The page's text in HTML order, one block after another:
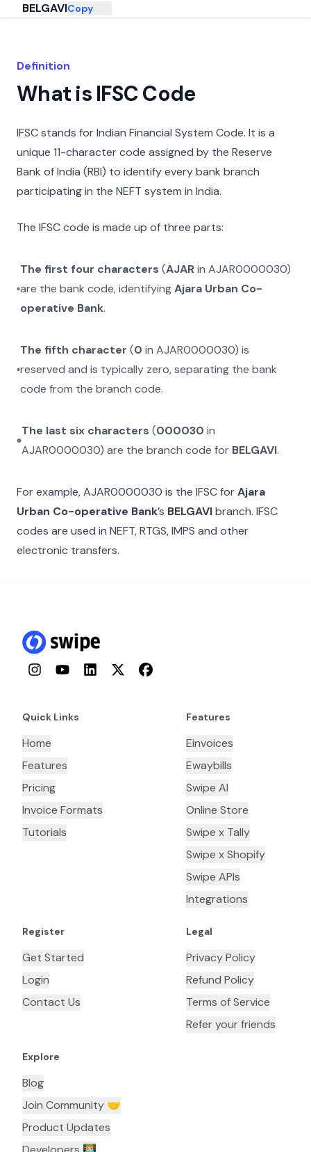
BELGAVICopy
Definition
What is IFSC Code
IFSC stands for Indian Financial System Code. It is a
unique 11-character code assigned by the Reserve
Bank of India (RBI) to identify every bank branch
participating in the NEFT system in India.
The IFSC code is made up of three parts:
The first four characters (AJARinAJAR0000030)
are the bank code, identifyingAjara Urban Co-
operative Bank.
The fifth character (0 inAJAR0000030) is
reserved and is typically zero, separating the bank
code from the branch code.
The last six characters (000030 in
AJAR0000030) are the branch code for BELGAVI.
For example,AJAR0000030 is the IFSC forAjara
Urban Co-operative Bank’s BELGAVIbranch. IFSC
codes are used in NEFT, RTGS, IMPS and other
electronic transfers.
InstagramYouTubeLinkedInTwitterFacebook
Quick Links
Home
Features
Pricing
Invoice Formats
Tutorials
Features
Einvoices
Ewaybills
Swipe AI
Online Store
Swipe x Tally
Swipe x Shopify
Swipe APIs
Integrations
Register
Get Started
Login
Contact Us
Legal
Privacy Policy
Refund Policy
Terms of Service
Refer your friends
Explore
Blog
Join Community 🤝
Product Updates